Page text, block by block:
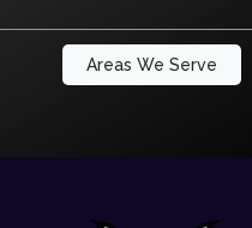
Areas We Serve